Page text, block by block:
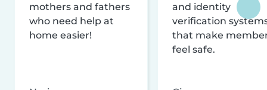
mothers and fathers
who need help at
home easier!
and identity
verification
that make
feel safe.